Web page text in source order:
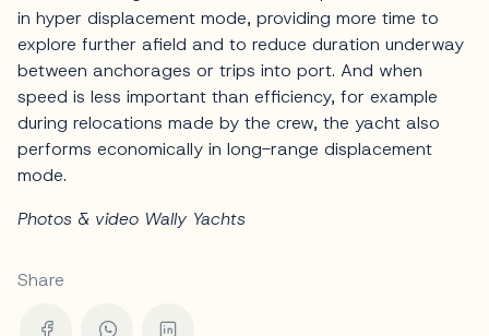
in hyper displacement mode, providing more time to
explore further afield and to reduce duration underway
between anchorages or trips into port. And when
speed is less important than efficiency, for example
during relocations made by the crew, the yacht also
performs economically in long-range displacement
mode.
Photos & video Wally Yachts
Share